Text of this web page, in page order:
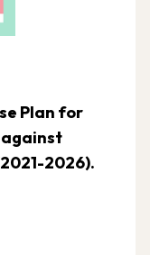
Plan for
2026).